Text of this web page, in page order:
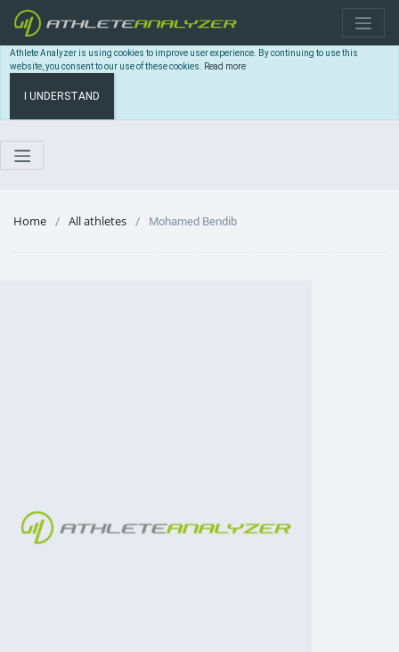
Athlete Analyzer is using cookies to improve user experience. By continuing to use this
website, you consent to our use of these cookies. Read more
I UNDERSTAND
Home All athletes Mohamed Bendib